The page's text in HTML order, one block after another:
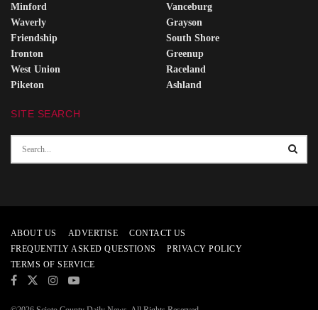
Minford
Waverly
Friendship
Ironton
West Union
Piketon
Vanceburg
Grayson
South Shore
Greenup
Raceland
Ashland
SITE SEARCH
ABOUT US ADVERTISE
CONTACT US
FREQUENTLY ASKED QUESTIONS
PRIVACY POLICY
TERMS OF SERVICE